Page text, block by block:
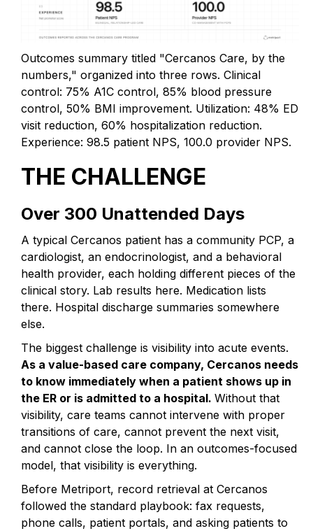
Outcomes summary titled "Cercanos Care, by the
numbers," organized into three rows. Clinical
control: 75% A1C control, 85% blood pressure
control, 50% BMI improvement. Utilization: 48% ED
visit reduction, 60% hospitalization reduction.
Experience: 98.5 patient NPS, 100.0 provider NPS.
THE CHALLENGE
Over 300 Unattended Days
A typical Cercanos patient has a community PCP, a
cardiologist, an endocrinologist, and a behavioral
health provider, each holding different pieces of the
clinical story. Lab results here. Medication lists
there. Hospital discharge summaries somewhere
else.
The biggest challenge is visibility into acute events.
As a value-based care company, Cercanos needs
to know immediately when a patient shows up in
the ER or is admitted to a hospital. Without that
visibility, care teams cannot intervene with proper
transitions of care, cannot prevent the next visit,
and cannot close the loop. In an outcomes-focused
model, that visibility is everything.
Before Metriport, record retrieval at Cercanos
followed the standard playbook: fax requests,
phone calls, patient portals, and asking patients to